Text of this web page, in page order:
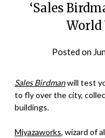
‘Sales
Posted on
Sales Birdmanwill test
to fly over the city,
buildings.
Miyazaworks, wizard of